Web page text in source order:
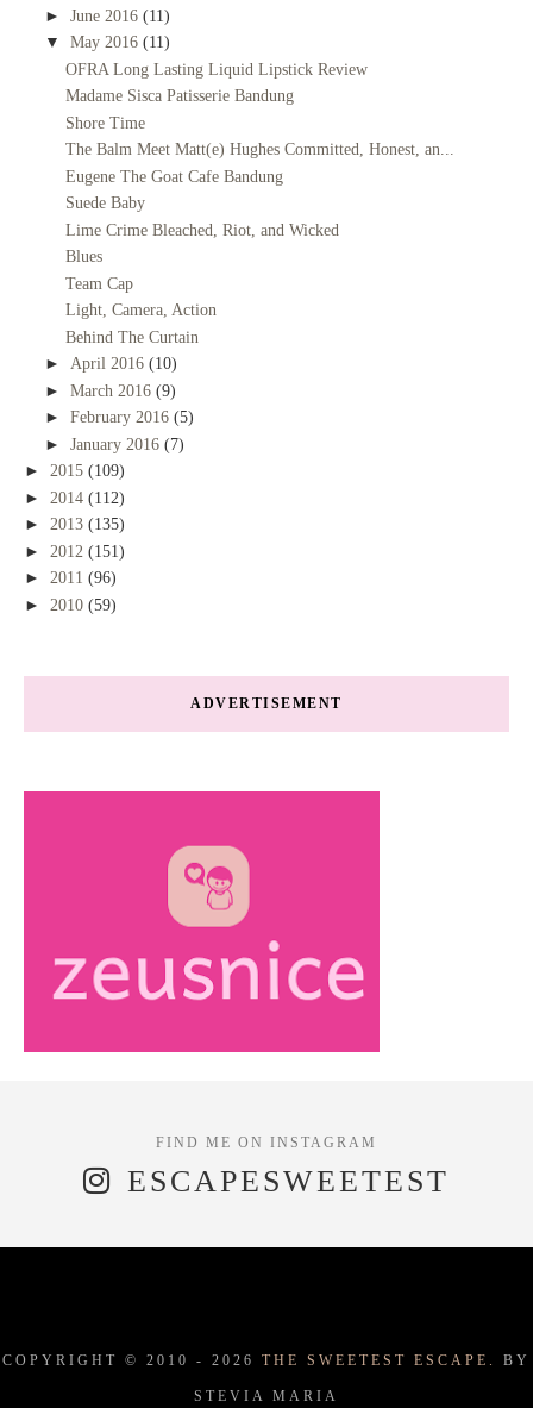
► June 2016 (11)
▼ May 2016 (11)
OFRA Long Lasting Liquid Lipstick Review
Madame Sisca Patisserie Bandung
Shore Time
The Balm Meet Matt(e) Hughes Committed, Honest, an...
Eugene The Goat Cafe Bandung
Suede Baby
Lime Crime Bleached, Riot, and Wicked
Blues
Team Cap
Light, Camera, Action
Behind The Curtain
► April 2016 (10)
► March 2016 (9)
► February 2016 (5)
► January 2016 (7)
► 2015 (109)
► 2014 (112)
► 2013 (135)
► 2012 (151)
► 2011 (96)
► 2010 (59)
ADVERTISEMENT
ESCAPESWEETEST
COPYRIGHT © 2010 - 2026 THE SWEETEST ESCAPE. BY
STEVIA MARIA